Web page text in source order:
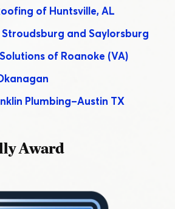
of Huntsville, AL
and Saylorsburg
of Roanoke (VA)
Plumbing – Austin TX
Award